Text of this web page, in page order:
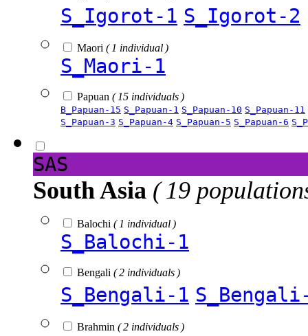
S_Igorot-1 S_Igorot-2
Maori ( 1 individual )
S_Maori-1
Papuan ( 15 individuals )
B_Papuan-15 S_Papuan-1 S_Papuan-10 S_Papuan-11
S_Papuan-3 S_Papuan-4 S_Papuan-5 S_Papuan-6
SAS
South Asia ( 19
Balochi ( 1 individual )
S_Balochi-1
Bengali ( 2 individuals )
S_Bengali-1
Brahmin ( 2 individuals )